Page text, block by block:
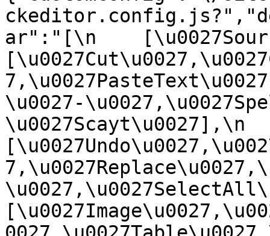
ar":"[\n
\u0027-
\u0027Scayt\u0027],\n